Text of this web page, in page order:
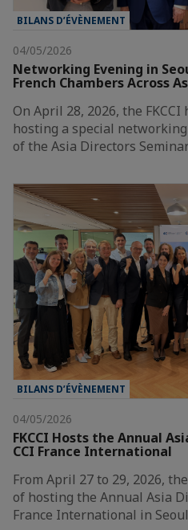
BILANS D’ÉVÈNEMENT
04/05/2026
Networking Evening in
French Chambers Across
On April 28, 2026, the
hosting a special
of the Asia Directors
BILANS D’ÉVÈNEMENT
04/05/2026
FKCCI Hosts the Annual
CCI France International
From April 27 to 29, 2026,
of hosting the Annual Asia
France International in